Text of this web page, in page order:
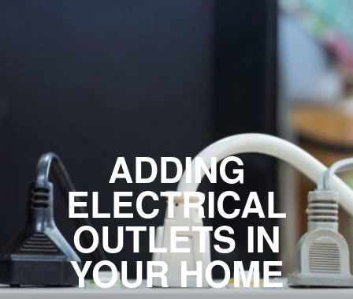
ADDING
ELECTRICAL
OUTLETS IN
YOUR HOME